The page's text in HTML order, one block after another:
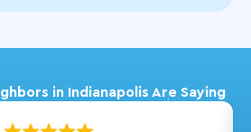
in Indianapolis Are Saying